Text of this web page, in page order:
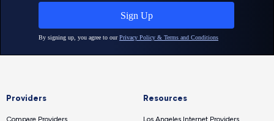
Providers
Compare Providers
Resources
Los Angeles Internet Providers